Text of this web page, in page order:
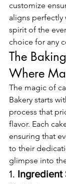
customize
aligns perfectly
spirit of the
choice for any
The
Where
The magic of
Bakery starts
process that
flavor. Each
ensuring that
to their
glimpse into
1. Ingredient